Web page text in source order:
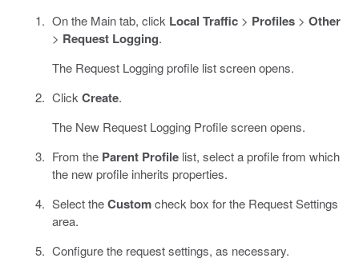
On the Main tab, click Local Traffic> Profiles> Other
> Request Logging.
The Request Logging profile list screen opens.
Click Create.
The New Request Logging Profile screen opens.
From the Parent Profilelist, select a profile from which
the new profile inherits properties.
Select theCustomcheck box for the Request Settings
area.
Configure the request settings, as necessary.